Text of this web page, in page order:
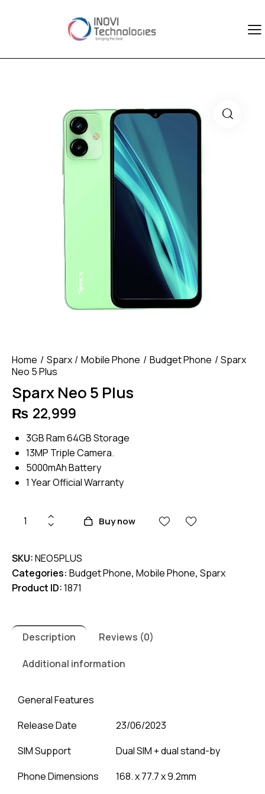
Home Sparx Mobile Phone Budget Phone
Sparx
Neo 5 Plus
Sparx Neo 5 Plus
₨ 22,999
3GB Ram 64GB Storage
13MP Triple Camera.
5000mAh Battery
1 Year Official Warranty
Sparx
Plus
quantity
Buy now
SKU:NEO5PLUS
Categories: Budget Phone, Mobile Phone, Sparx
Product ID:1871
Description Reviews (0)
Additional information
General Features
Release Date
23/06/2023
SIM Support
Dual SIM + dual stand-by
Phone Dimensions
168. x 77.7 x 9.2mm